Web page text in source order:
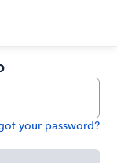
your password?